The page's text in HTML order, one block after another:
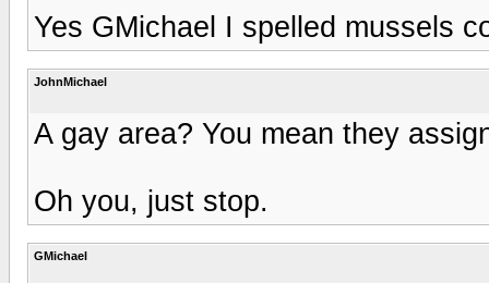
Yes GMichael I spelled mussels
JohnMichael
A gay area? You mean they
Oh you, just stop.
GMichael